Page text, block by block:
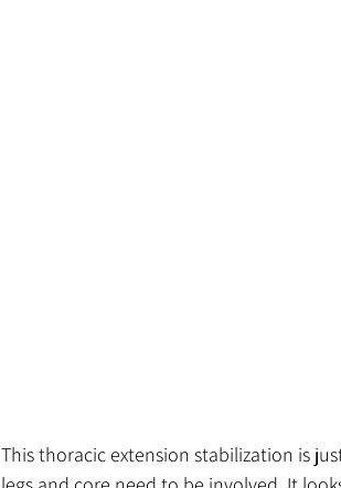
This thoracic extension stabilization is